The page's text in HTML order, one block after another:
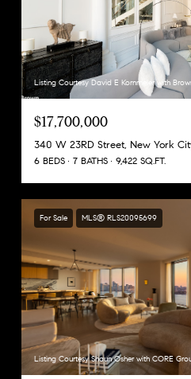
Listing Courtesy David E Kornmeier with
$17,700,000
340 W 23RD Street, New York
6 BEDS 7 BATHS 9,422 SQ.FT.
For Sale MLS® RLS20095699
Listing Courtesy Shaun Osher with CORE